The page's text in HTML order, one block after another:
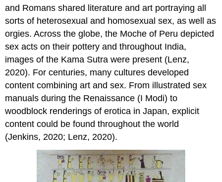
Brothels
as
Foundations
America’s
Western
Cities
Intersectional
and
Queer
Perspectives
Stigma
Determinants
and Romans shared literature and art portraying all
sorts of heterosexual and homosexual sex, as well as
orgies. Across the globe, the Moche of Peru depicted
sex acts on their pottery and throughout India,
images of the Kama Sutra were present (Lenz,
2020). For centuries, many cultures developed
content combining art and sex. From illustrated sex
manuals during the Renaissance (I Modi) to
woodblock renderings of erotica in Japan, explicit
content could be found throughout the world
(Jenkins, 2020; Lenz, 2020).